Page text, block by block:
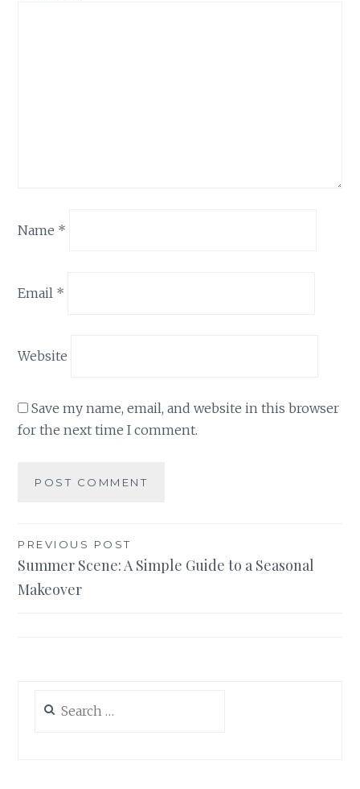
Name *
Email *
Website
Save my name, email, and website in this browser
for the next time I comment.
Post
navigation
PREVIOUS POST
Summer Scene: A Simple Guide to a Seasonal
Makeover
for: